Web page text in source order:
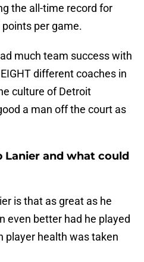
the all-time record for
per game.
much team success with
different coaches in
culture of Detroit
a man off the court as
Lanier and what could
is that as great as he
even better had he played
player health was taken